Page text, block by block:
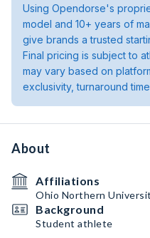
Using Opendorse's
model and 10+ years of
give brands a trusted
Final pricing is subject to
may vary based on
exclusivity, turnaround
About
Affiliations
Ohio Northern
Background
Student athlete